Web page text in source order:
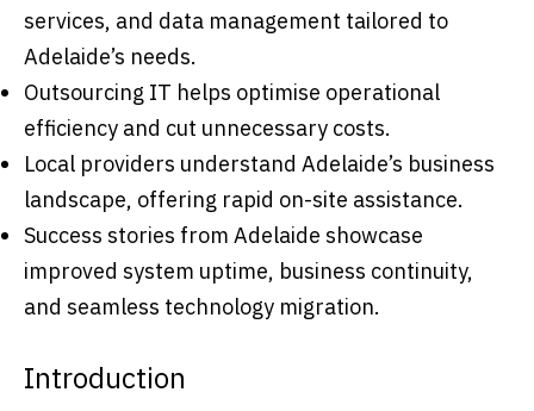
services, and data management tailored to
Adelaide’s needs.
Outsourcing IT helps optimise operational
efficiency and cut unnecessary costs.
Local providers understand Adelaide’s business
landscape, offering rapid on-site assistance.
Success stories from Adelaide showcase
improved system uptime, business continuity,
and seamless technology migration.
Introduction